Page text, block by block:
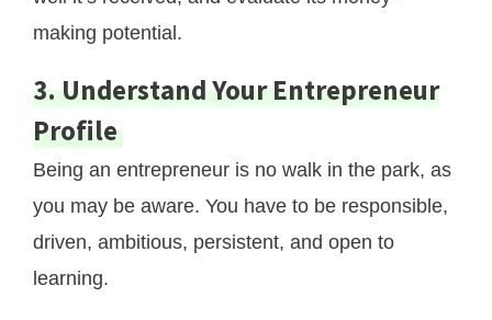
making potential.
3. Understand Your Entrepreneur
Profile
Being an entrepreneur is no walk in the park, as
you may be aware. You have to be responsible,
driven, ambitious, persistent, and open to
learning.